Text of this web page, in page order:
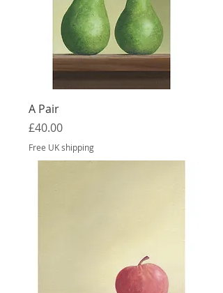
A Pair
Price
£40.00
Free UK shipping